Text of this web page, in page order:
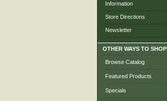
Information
Store Directions
Newsletter
OTHER WAYS TO SHOP
Browse Catalog
Featured Products
Specials